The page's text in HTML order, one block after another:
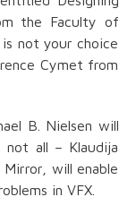
the Faculty of
not your choice
Cymet from
B. Nielsen will
all – Klaudija
will enable
in VFX.